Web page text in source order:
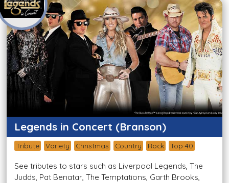
Legends in Concert (Branson)
Tribute Variety Christmas Country Rock Top 40
See tributes to stars such as Liverpool Legends, The
Judds, Pat Benatar, The Temptations, Garth Brooks,